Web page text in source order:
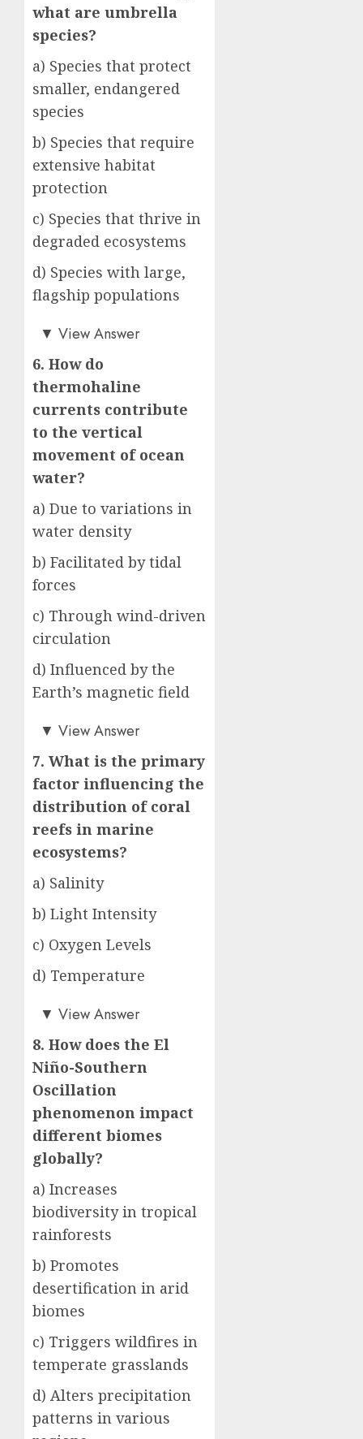
what are umbrella
species?
a) Species that protect
smaller, endangered
species
b) Species that require
extensive habitat
protection
c) Species that thrive in
degraded ecosystems
d) Species with large,
flagship populations
b)
▼ View Answer
6. How do
thermohaline
currents contribute
to the vertical
movement of ocean
water?
a) Due to variations in
water density
b) Facilitated by tidal
forces
c) Through wind-driven
circulation
d) Influenced by the
Earth’s magnetic field
a)▼ View Answer
7. What is the primary
factor influencing the
distribution of coral
reefs in marine
ecosystems?
a) Salinity
b) Light Intensity
c) Oxygen Levels
d) Temperature
a)▼ View Answer
8. How does the El
Niño-Southern
Oscillation
phenomenon impact
different biomes
globally?
a) Increases
biodiversity in tropical
rainforests
b) Promotes
desertification in arid
biomes
c) Triggers wildfires in
temperate grasslands
d) Alters precipitation
patterns in various